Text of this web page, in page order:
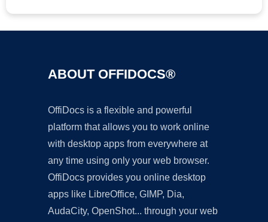
ABOUT OFFIDOCS®
OffiDocs is a flexible and powerful
platform that allows you to work online
with desktop apps from everywhere at
any time using only your web browser.
OffiDocs provides you online desktop
apps like LibreOffice, GIMP, Dia,
AudaCity, OpenShot... through your web